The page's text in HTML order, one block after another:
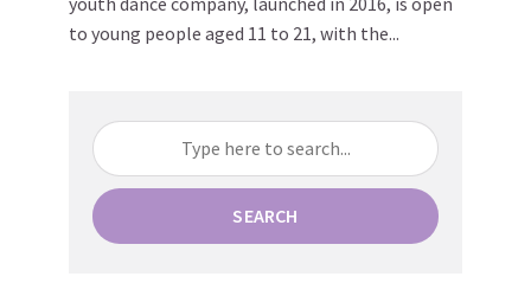
to young people aged 11 to 21, with the...
SEARCH